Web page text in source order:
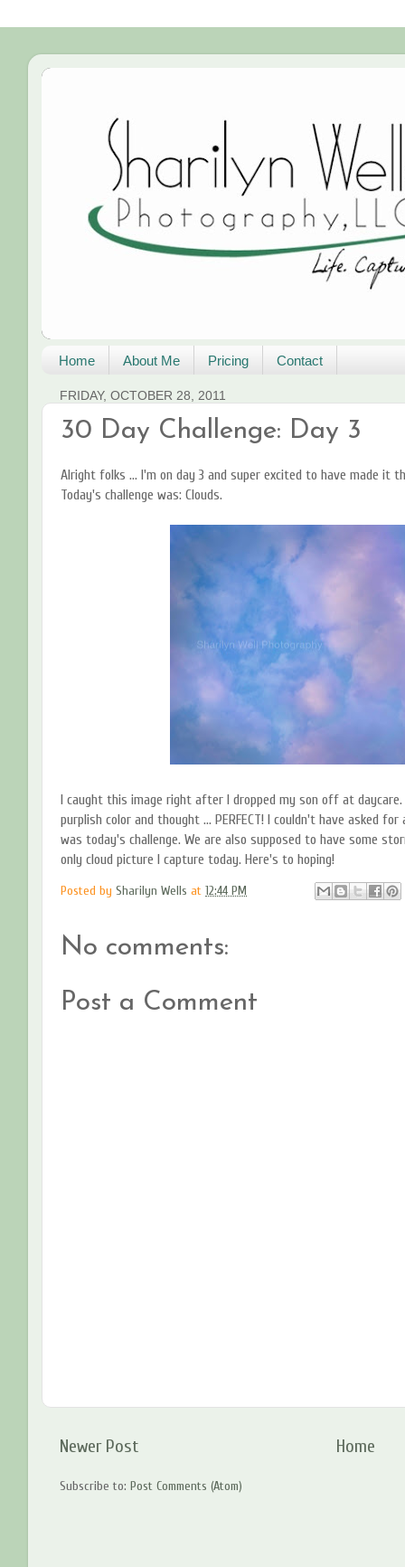
Home About Me Pricing Contact
FRIDAY, OCTOBER 28, 2011
30 Day Challenge: Day 3
Alright folks ... I'm on day 3 and super excited to have made it
Today's challenge was: Clouds.
I caught this image right after I dropped my son off at
purplish color and thought ... PERFECT! I couldn't have asked
was today's challenge. We are also supposed to have some
only cloud picture I capture today. Here's to hoping!
Posted by Sharilyn Wells at 12:44 PM
No comments:
Post a Comment
Newer Post Home
Subscribe to: Post Comments (Atom)